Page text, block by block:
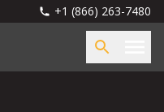
+1 (866) 263-7480